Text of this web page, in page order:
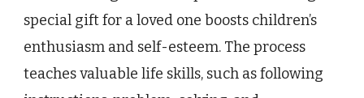
special gift for a loved one boosts children’s
enthusiasm and self-esteem. The process
teaches valuable life skills, such as following